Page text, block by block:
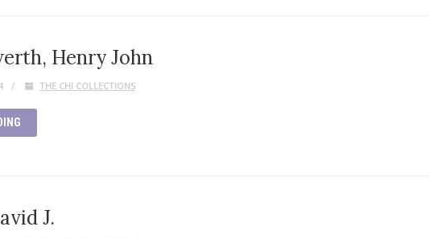
Henry John
THE CHI COLLECTIONS
J.